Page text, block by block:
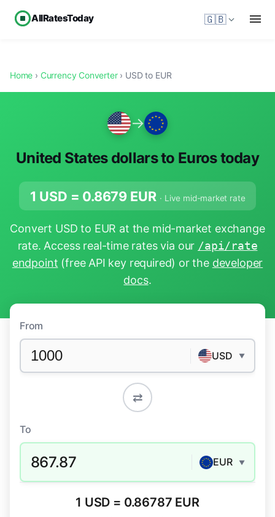
AllRatesToday 🇬🇧
Home › Currency Converter› USD to EUR
→
United States dollars to Euros today
1 USD = 0.8679 EUR · Live mid-market rate
Convert USD to EUR at the mid-market exchange
rate. Access real-time rates via our /api/rate
endpoint (free API key required) or the developer
docs.
From
USD ▼
⇄
To
867.87 EUR ▼
1 USD = 0.86787 EUR